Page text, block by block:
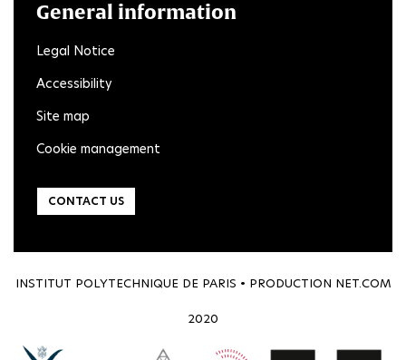
General information
Legal Notice
Accessibility
Site map
Cookie management
CONTACT US
INSTITUT POLYTECHNIQUE DE PARIS • PRODUCTION NET.COM
2020